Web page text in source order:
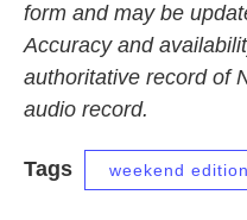
form and may be
Accuracy and
authoritative record of
audio record.
Tags weekend